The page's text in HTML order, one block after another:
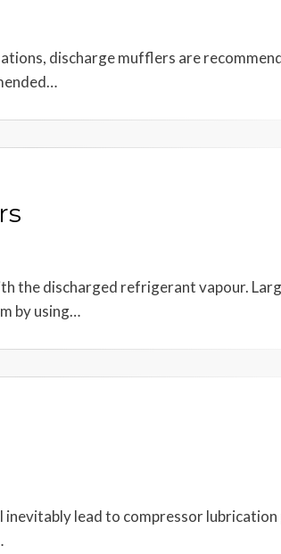
discharge mufflers are
the discharged refrigerant vapour.
by using…
lead to compressor